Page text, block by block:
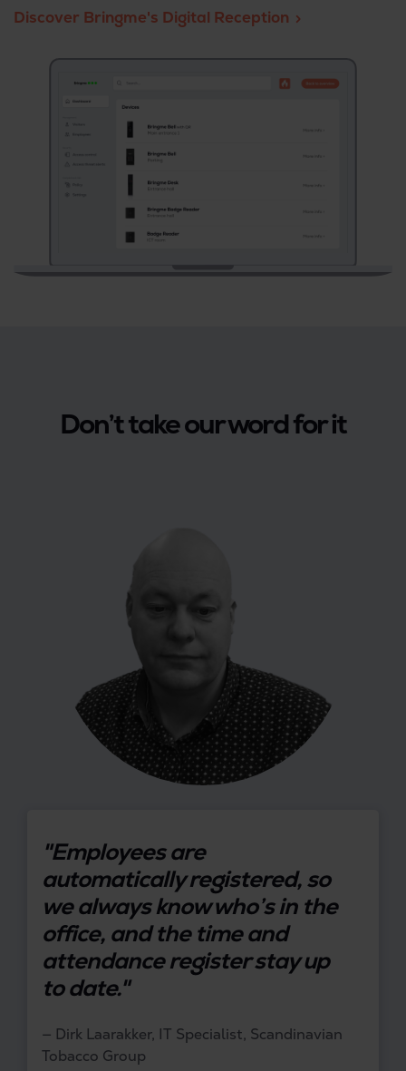
Discover Bringme's Digital Reception
Don’t take our word for it
"Employees are
automatically registered, so
we always know who’s in the
office, and the time and
attendance register stay up
to date."
— Dirk Laarakker, IT Specialist, Scandinavian
Tobacco Group